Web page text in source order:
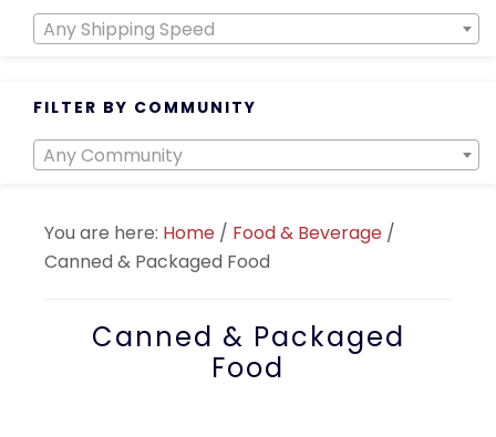
Any Shipping Speed
FILTER BY COMMUNITY
Any Community
You are here: Home / Food & Beverage /
Canned & Packaged Food
Canned & Packaged
Food